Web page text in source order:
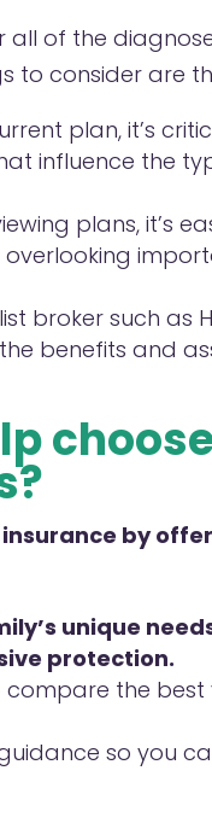
all of the
to consider are
plan, it’s
influence the
plans, it’s
broker such as
benefits and
?
by
unique
protection.
compare the best
so you